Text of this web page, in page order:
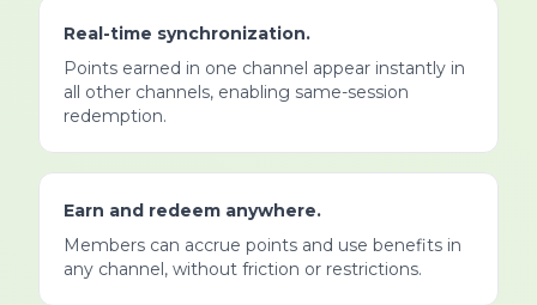
Real-time synchronization.
Points earned in one channel appear instantly in
all other channels, enabling same-session
redemption.
Earn and redeem anywhere.
Members can accrue points and use benefits in
any channel, without friction or restrictions.